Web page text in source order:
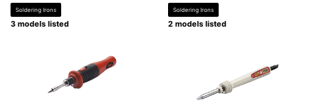
Soldering Irons
3 models listed
Soldering Irons
2 models listed